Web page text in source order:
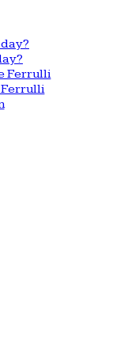
Ferrulli